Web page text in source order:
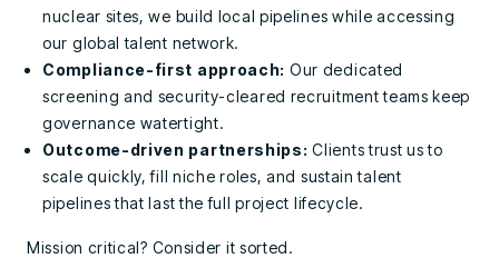
nuclear sites, we build local pipelines while accessing
our global talent network.
Compliance-first approach: Our dedicated
screening and security-cleared recruitment teams keep
governance watertight.
Outcome-driven partnerships: Clients trust us to
scale quickly, fill niche roles, and sustain talent
pipelines that last the full project lifecycle.
Mission critical? Consider it sorted.